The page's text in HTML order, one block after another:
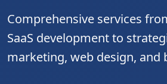
Comprehensive services
SaaS development to
marketing, web design, and